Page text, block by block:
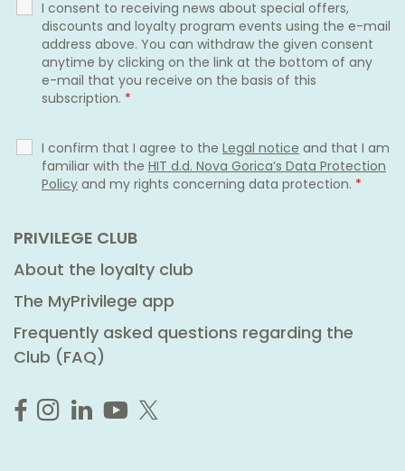
I consent to receiving news about special offers,
discounts and loyalty program events using the e-mail
address above. You can withdraw the given consent
anytime by clicking on the link at the bottom of any
e-mail that you receive on the basis of this
subscription. *
I confirm that I agree to the Legal notice and that I am
familiar with the HIT d.d. Nova Gorica’s Data Protection
Policy and my rights concerning data protection. *
PRIVILEGE CLUB
About the loyalty club
The MyPrivilege app
Frequently asked questions regarding the
Club (FAQ)